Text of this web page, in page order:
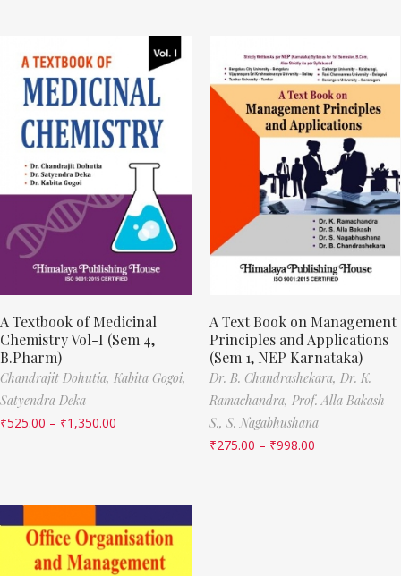
A Textbook of Medicinal
Chemistry Vol-I (Sem 4,
B.Pharm)
Chandrajit Dohutia, Kabita Gogoi,
Satyendra Deka
₹525.00 – ₹1,350.00
A Text Book on Management
Principles and Applications
(Sem 1, NEP Karnataka)
Dr. B. Chandrashekara, Dr. K.
Ramachandra, Prof. Alla Bakash
S., S. Nagabhushana
₹275.00 – ₹998.00